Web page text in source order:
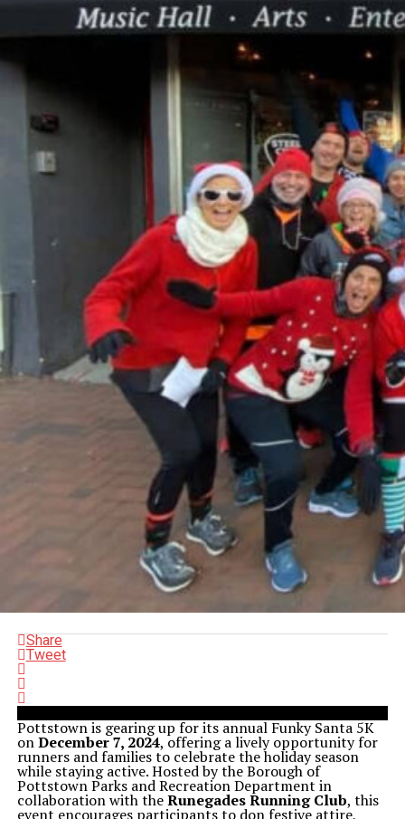
Share
Tweet
Pottstown is gearing up for its annual Funky Santa 5K
onDecember 7, 2024, offering a lively opportunity for
runners and families to celebrate the holiday season
while staying active. Hosted by the Borough of
Pottstown Parks and Recreation Department in
collaboration with theRunegades Running Club, this
event encourages participants to don festive attire,